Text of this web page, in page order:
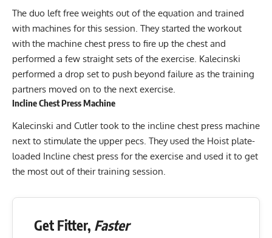
The duo left free weights out of the equation and trained
with machines for this session. They started the workout
with the machine chest press to fire up the chest and
performed a few straight sets of the exercise. Kalecinski
performed a drop set to push beyond failure as the training
partners moved on to the next exercise.
Incline Chest Press Machine
Kalecinski and Cutler took to the incline chest press machine
next to stimulate the upper pecs. They used the Hoist plate-
loaded Incline chest press for the exercise and used it to get
the most out of their training session.
Get Fitter, Faster